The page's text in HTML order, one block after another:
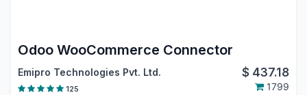
Odoo WooCommerce Connector
Emipro Technologies Pvt. Ltd. $ 437.18
125 1799